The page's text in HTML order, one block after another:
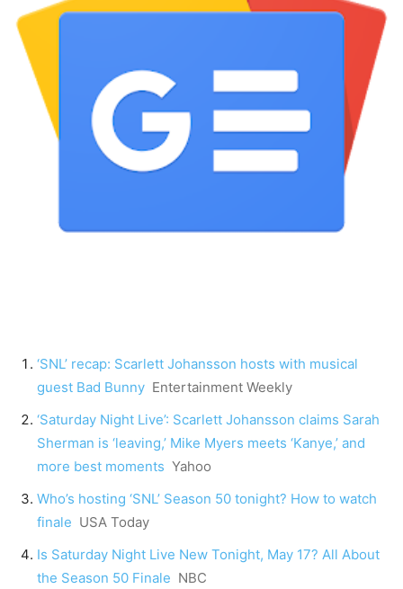
‘SNL’ recap: Scarlett Johansson hosts with musical
guest Bad Bunny Entertainment Weekly
‘Saturday Night Live’: Scarlett Johansson claims Sarah
Sherman is ‘leaving,’ Mike Myers meets ‘Kanye,’ and
more best moments Yahoo
Who’s hosting ‘SNL’ Season 50 tonight? How to watch
finale USA Today
Is Saturday Night Live New Tonight, May 17? All About
the Season 50 Finale NBC